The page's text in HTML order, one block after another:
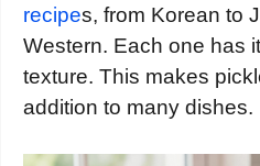
recipes, from Korean to
Western. Each one has
texture. This makes
addition to many dishes.